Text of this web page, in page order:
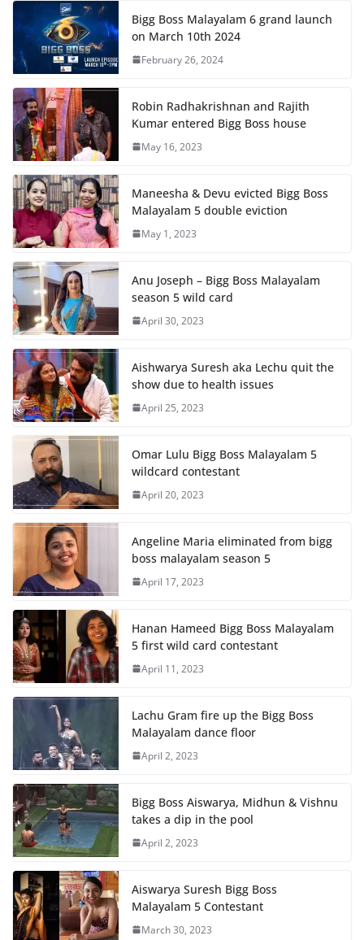
Bigg Boss Malayalam 6 grand launch
on March 10th 2024
February 26, 2024
Robin Radhakrishnan and Rajith
Kumar entered Bigg Boss house
May 16, 2023
Maneesha & Devu evicted Bigg Boss
Malayalam 5 double eviction
May 1, 2023
Anu Joseph – Bigg Boss Malayalam
season 5 wild card
April 30, 2023
Aishwarya Suresh aka Lechu quit the
show due to health issues
April 25, 2023
Omar Lulu Bigg Boss Malayalam 5
wildcard contestant
April 20, 2023
Angeline Maria eliminated from bigg
boss malayalam season 5
April 17, 2023
Hanan Hameed Bigg Boss Malayalam
5 first wild card contestant
April 11, 2023
Lachu Gram fire up the Bigg Boss
Malayalam dance floor
April 2, 2023
Bigg Boss Aiswarya, Midhun & Vishnu
takes a dip in the pool
April 2, 2023
Aiswarya Suresh Bigg Boss
Malayalam 5 Contestant
March 30, 2023